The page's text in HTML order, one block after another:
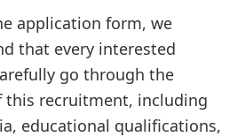
application form, we
that every interested
go through the
this recruitment, including
educational qualifications,